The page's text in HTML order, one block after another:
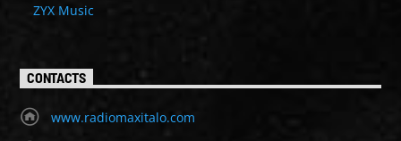
ZYX Music
CONTACTS
www.radiomaxitalo.com